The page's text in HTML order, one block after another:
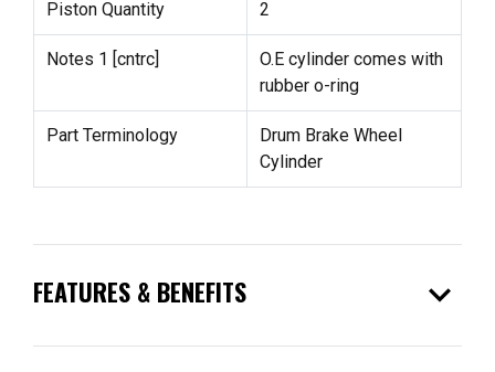
Piston Quantity 2
Notes 1 [cntrc]
O.E cylinder comes with
rubber o-ring
Part Terminology
Drum Brake Wheel
Cylinder
FEATURES & BENEFITS expand_more